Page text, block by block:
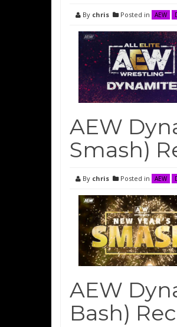
By chris Posted in AEW
AEW
Smash)
By chris Posted in AEW
AEW
Bash)